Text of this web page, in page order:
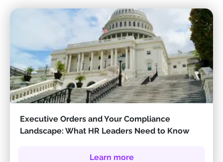
Executive Orders and Your Compliance
Landscape: What HR Leaders Need to Know
Learn more